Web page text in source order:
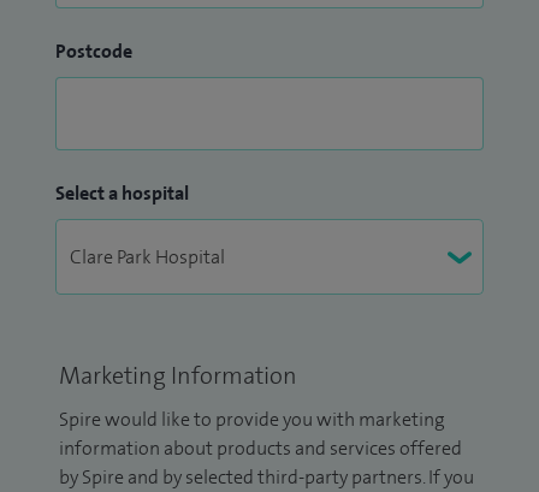
Postcode
Select a hospital
Marketing Information
Spire would like to provide you with marketing
information about products and services offered
by Spire and by selected third-party partners. If you